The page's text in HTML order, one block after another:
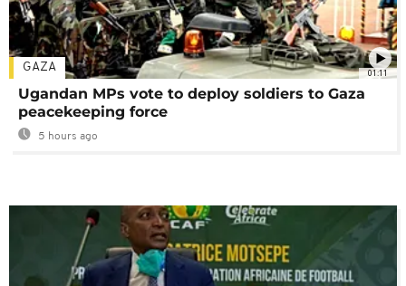
01:11
GAZA
Ugandan MPs vote to deploy soldiers to Gaza
peacekeeping force
5 hours ago